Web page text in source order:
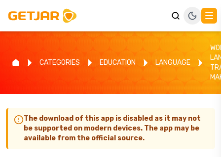
CATEGORIES EDUCATION LANGUAGE
The download of this app is disabled as it may not
be supported on modern devices. The app may be
available from the official source.